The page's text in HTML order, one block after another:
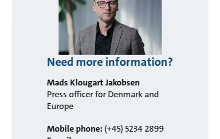
Need more information?
Mads Klougart Jakobsen
Press officer for Denmark and
Europe
Mobile phone:(+45) 5234 2899